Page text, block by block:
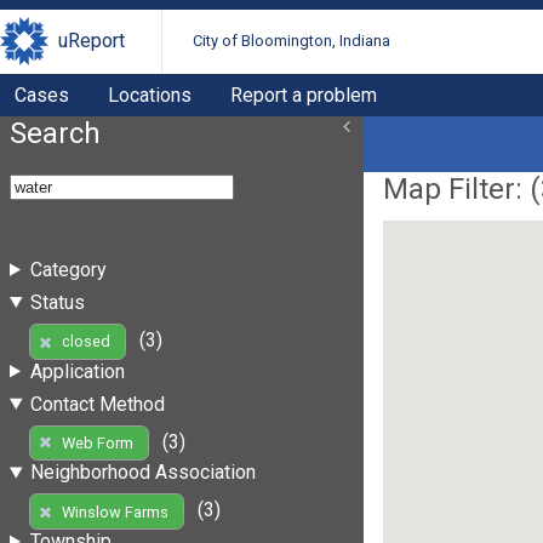
uReport City of Bloomington, Indiana
Cases Locations Report a problem
Search
Category
Status
closed
(3)
Application
Contact Method
Web Form
(3)
Neighborhood Association
Winslow Farms
(3)
Map Filter: (